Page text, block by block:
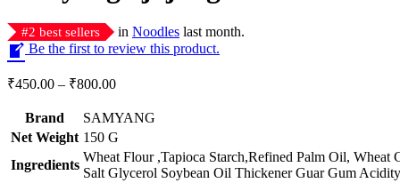
#2 best sellers in Noodles last month.
Be the first to review this product.
₹450.00 – ₹800.00Price
₹450.00
through
₹800.00
Brand
SAMYANG
Net Weight ‎150 G
Ingredients
‎Wheat Flour ,Tapioca Starch,Refined Palm Oil, Wheat
Salt Glycerol Soybean Oil Thickener Guar Gum